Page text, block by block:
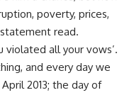
poverty, prices,
read.
violated all your vows’.
and every day we
2013; the day of